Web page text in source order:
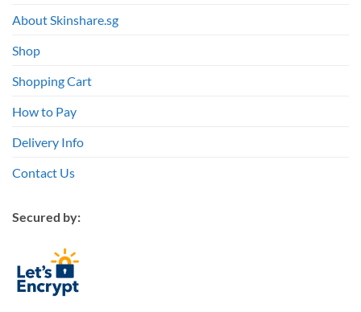
About Skinshare.sg
Shop
Shopping Cart
How to Pay
Delivery Info
Contact Us
Secured by: